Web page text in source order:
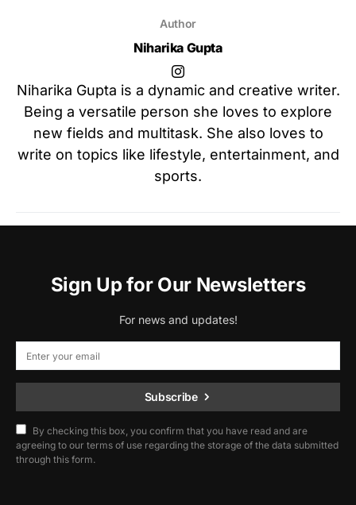
Author
Niharika Gupta
Niharika Gupta is a dynamic and creative writer.
Being a versatile person she loves to explore
new fields and multitask. She also loves to
write on topics like lifestyle, entertainment, and
sports.
Sign Up for Our Newsletters
For news and updates!
Subscribe
By checking this box, you confirm that you have read and are
agreeing to our terms of use regarding the storage of the data submitted
through this form.